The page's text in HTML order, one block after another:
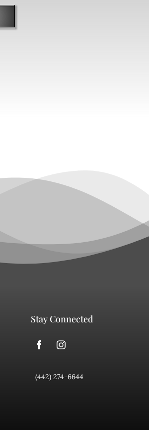
Stay Connected
(442) 274-6644